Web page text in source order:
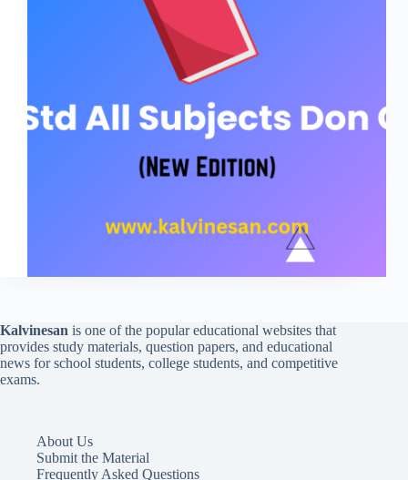
Kalvinesan is one of the popular educational websites that
provides study materials, question papers, and educational
news for school students, college students, and competitive
exams.
About Us
Submit the Material
Frequently Asked Questions